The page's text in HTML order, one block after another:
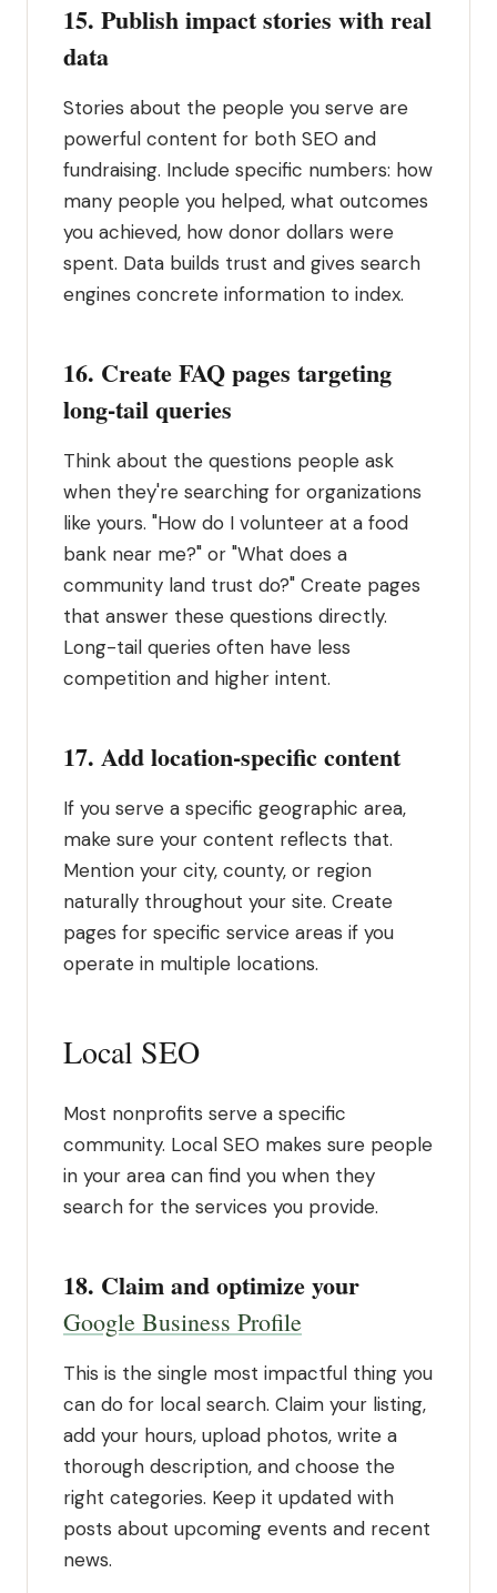
15. Publish impact stories with real
data
Stories about the people you serve are
powerful content for both SEO and
fundraising. Include specific numbers: how
many people you helped, what outcomes
you achieved, how donor dollars were
spent. Data builds trust and gives search
engines concrete information to index.
16. Create FAQ pages targeting
long-tail queries
Think about the questions people ask
when they're searching for organizations
like yours. "How do I volunteer at a food
bank near me?" or "What does a
community land trust do?" Create pages
that answer these questions directly.
Long-tail queries often have less
competition and higher intent.
17. Add location-specific content
If you serve a specific geographic area,
make sure your content reflects that.
Mention your city, county, or region
naturally throughout your site. Create
pages for specific service areas if you
operate in multiple locations.
Local SEO
Most nonprofits serve a specific
community. Local SEO makes sure people
in your area can find you when they
search for the services you provide.
18. Claim and optimize your
Google Business Profile
This is the single most impactful thing you
can do for local search. Claim your listing,
add your hours, upload photos, write a
thorough description, and choose the
right categories. Keep it updated with
posts about upcoming events and recent
news.